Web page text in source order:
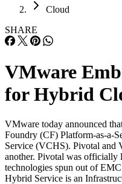
Cloud
SHARE
VMware
for Hybrid
VMware today announced
Foundry (CF) Platform-as-a-
Service (VCHS). Pivotal and
another. Pivotal was officially
technologies spun out of
Hybrid Service is an